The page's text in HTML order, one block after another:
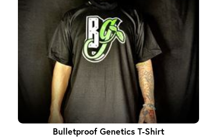
Bulletproof Genetics T-Shirt